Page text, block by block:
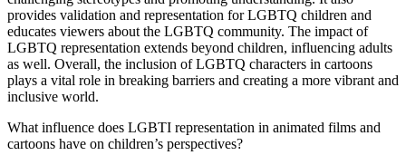
provides validation and representation for LGBTQ children and
educates viewers about the LGBTQ community. The impact of
LGBTQ representation extends beyond children, influencing adults
as well. Overall, the inclusion of LGBTQ characters in cartoons
plays a vital role in breaking barriers and creating a more vibrant and
inclusive world.
What influence does LGBTI representation in animated films and
cartoons have on children’s perspectives?